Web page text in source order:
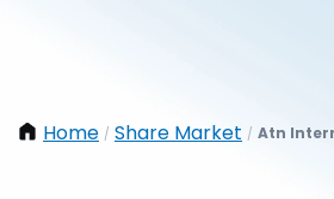
Home / Share Market / Atn